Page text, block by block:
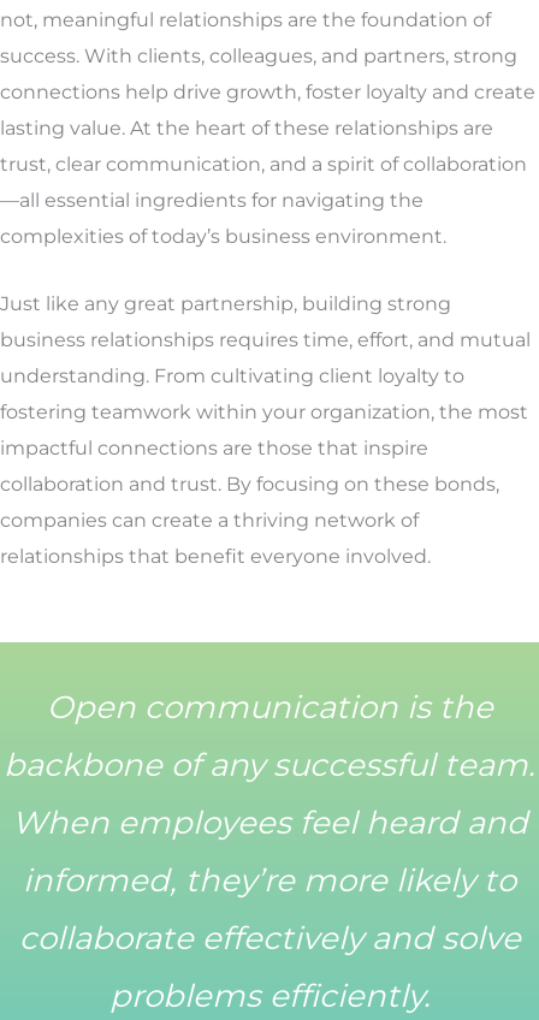
not, meaningful relationships are the foundation of
success. With clients, colleagues, and partners, strong
connections help drive growth, foster loyalty and create
lasting value. At the heart of these relationships are
trust, clear communication, and a spirit of collaboration
—all essential ingredients for navigating the
complexities of today’s business environment.
Just like any great partnership, building strong
business relationships requires time, effort, and mutual
understanding. From cultivating client loyalty to
fostering teamwork within your organization, the most
impactful connections are those that inspire
collaboration and trust. By focusing on these bonds,
companies can create a thriving network of
relationships that benefit everyone involved.
Open communication is the
backbone of any successful team.
When employees feel heard and
informed, they’re more likely to
collaborate effectively and solve
problems efficiently.